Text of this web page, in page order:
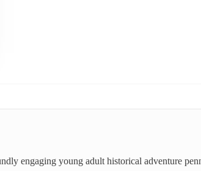
engaging young adult historical adventure